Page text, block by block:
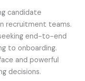
candidate
recruitment teams.
end-to-end
to onboarding.
and powerful
decisions.